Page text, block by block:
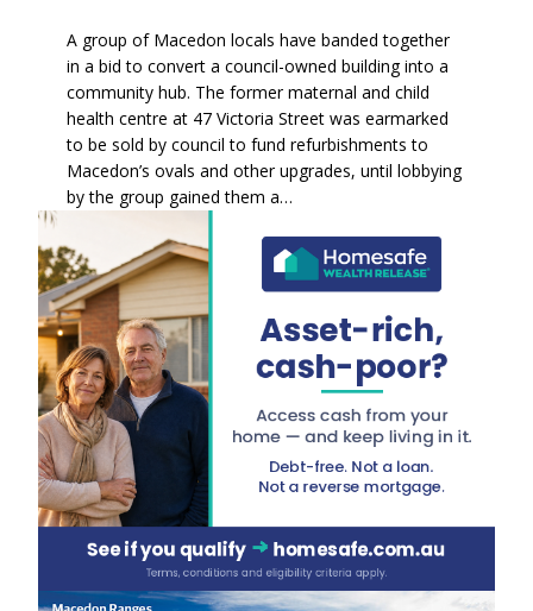
A group of Macedon locals have banded together
in a bid to convert a council-owned building into a
community hub. The former maternal and child
health centre at 47 Victoria Street was earmarked
to be sold by council to fund refurbishments to
Macedon’s ovals and other upgrades, until lobbying
by the group gained them a…